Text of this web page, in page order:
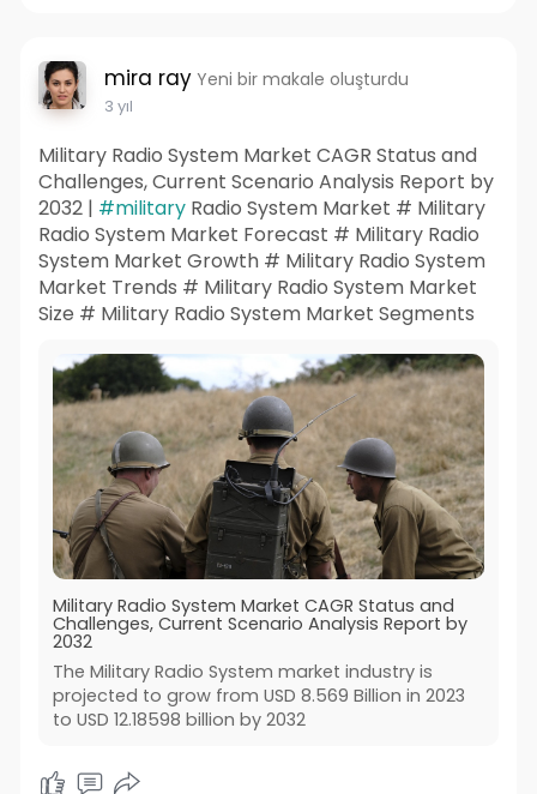
mira ray Yeni bir makale oluşturdu
3 yıl
Military Radio System Market CAGR Status and
Challenges, Current Scenario Analysis Report by
2032 | #militaryRadio System Market # Military
Radio System Market Forecast # Military Radio
System Market Growth # Military Radio System
Market Trends # Military Radio System Market
Size # Military Radio System Market Segments
Military Radio System Market CAGR Status and
Challenges, Current Scenario Analysis Report by
2032
The Military Radio System market industry is
projected to grow from USD 8.569 Billion in 2023
to USD 12.18598 billion by 2032